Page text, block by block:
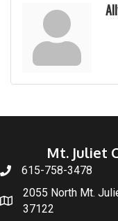
Mt. Juliet
615-758-3478
2055 North Mt.
37122